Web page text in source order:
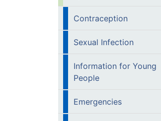
Contraception
Sexual Infection
Information for Young
People
Emergencies